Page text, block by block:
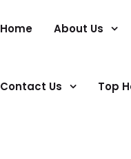
Home About Us
Contact Us Top